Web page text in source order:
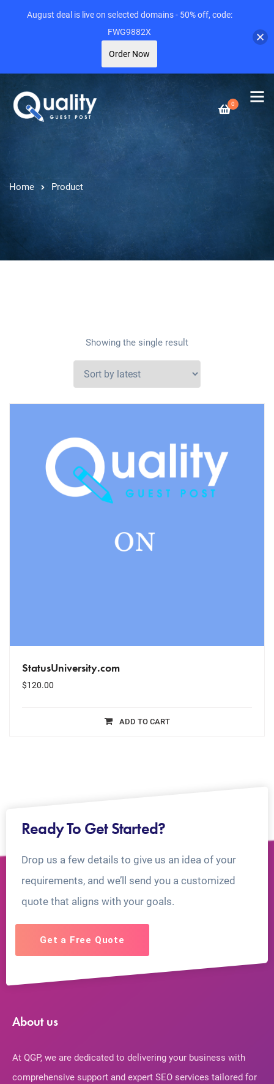
0
Home Product
Showing the single result
StatusUniversity.com
$120.00
ADD TO CART
Ready To Get Started?
Drop us a few details to give us an idea of your
requirements, and we’ll send you a customized
quote that aligns with your goals.
Get a Free Quote
About us
At QGP, we are dedicated to delivering your business with
comprehensive support and expert SEO services tailored for
August deal is live on selected domains - 50% off, code:
FWG9882X
Order Now